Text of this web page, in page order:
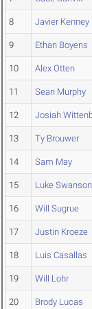
8 Javier Kenney
9 Ethan Boyens
10 Alex Otten
11 Sean Murphy
12 Josiah
13 Ty Brouwer
14 Sam May
15 Luke Swanson
16 Will Sugrue
17 Justin Kroeze
18 Luis Casallas
19 Will Lohr
20 Brody Lucas